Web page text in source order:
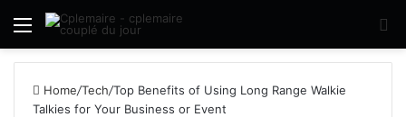
Menu
Home/Tech/Top Benefits of Using Long Range Walkie
Talkies for Your Business or Event